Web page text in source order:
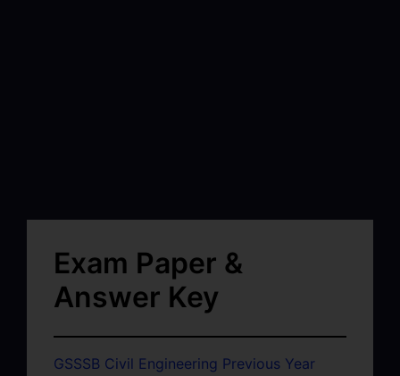
Exam Paper &
Answer Key
GSSSB Civil Engineering Previous Year